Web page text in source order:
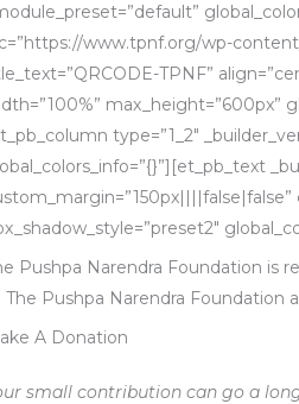
www.tpnf.org/wp-
TPNF”
max_height=”600px”
type=”1_2″
Pushpa Narendra Foundation is
The Pushpa Narendra Foundation
A Donation
small contribution can go a